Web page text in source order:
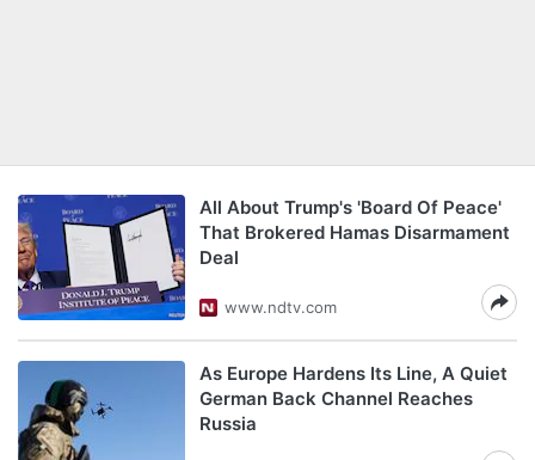
All About Trump's 'Board Of Peace'
That Brokered Hamas Disarmament
Deal
www.ndtv.com
As Europe Hardens Its Line, A Quiet
German Back Channel Reaches
Russia